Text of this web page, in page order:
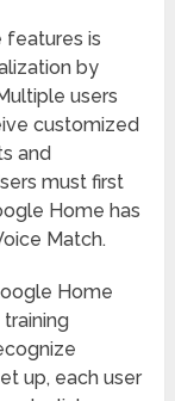
features is
by
users
customized
and
must first
Home has
Match.
Home
up, each user